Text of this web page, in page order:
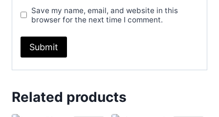
Save my name, email, and website in this
browser for the next time I comment.
Related products